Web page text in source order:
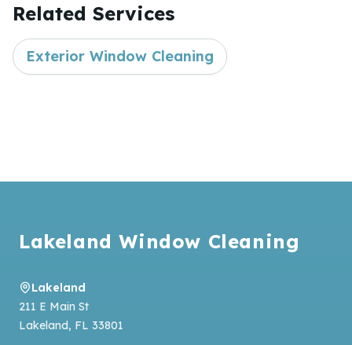
Related Services
Exterior Window Cleaning
Lakeland Window Cleaning
Lakeland
211 E Main St
Lakeland, FL 33801